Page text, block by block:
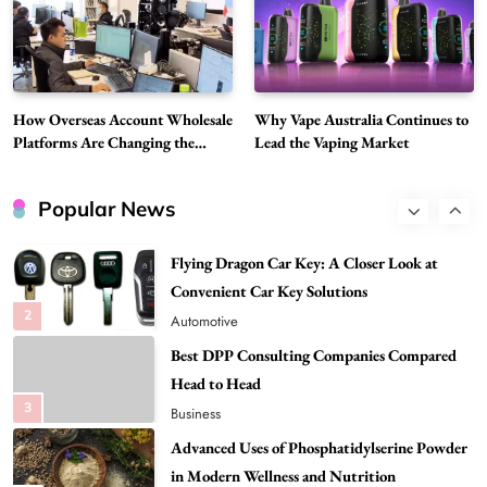
How Overseas Account Wholesale
Platforms Are Changing the
Why Vape Australia Continues to
Lead the Vaping Market
Popular News
8
Discover Important Global Stories
News
1
Google Search API: Key Features to Consider
Tech
2
3
Best DPP Consulting Companies Compared
Head to Head
Business
4
Advanced Uses of Phosphatidylserine Powder
in Modern Wellness and Nutrition
Business
How Overseas Account Wholesale Platforms
Are Changing the Global Digital Market